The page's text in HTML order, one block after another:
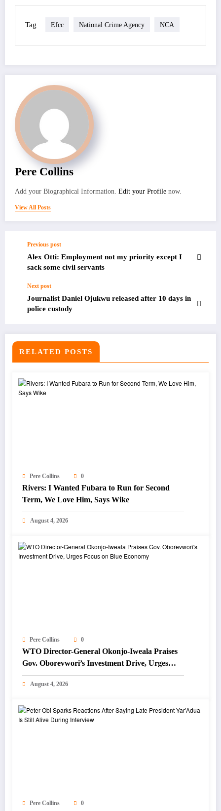
Tag Efcc National Crime Agency NCA
Pere Collins
Add your Biographical Information. Edit your Profile now.
View All Posts
Previous post
Alex Otti: Employment not my priority except I
sack some civil servants
Next post
Journalist Daniel Ojukwu released after 10 days in
police custody
RELATED POSTS
Pere Collins 0
Rivers: I Wanted Fubara to Run for Second
Term, We Love Him, Says Wike
August 4, 2026
Pere Collins 0
WTO Director-General Okonjo-Iweala Praises
Gov. Oborevwori’s Investment Drive, Urges
Focus on Blue Economy
August 4, 2026
Pere Collins 0